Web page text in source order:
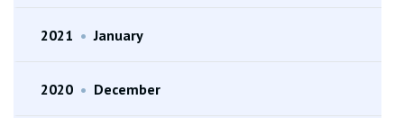
2021 • January
2020 • December